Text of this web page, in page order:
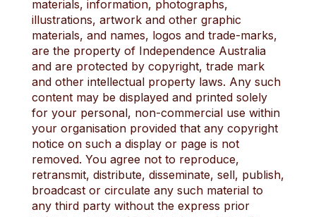
materials, information, photographs,
illustrations, artwork and other graphic
materials, and names, logos and trade-marks,
are the property of Independence Australia
and are protected by copyright, trade mark
and other intellectual property laws. Any such
content may be displayed and printed solely
for your personal, non-commercial use within
your organisation provided that any copyright
notice on such a display or page is not
removed. You agree not to reproduce,
retransmit, distribute, disseminate, sell, publish,
broadcast or circulate any such material to
any third party without the express prior